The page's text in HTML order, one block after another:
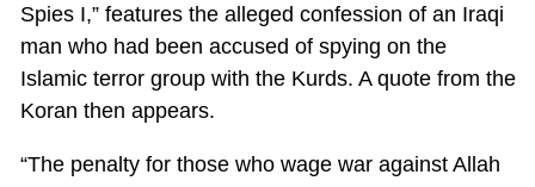
Spies I,” features the alleged confession of an Iraqi
man who had been accused of spying on the
Islamic terror group with the Kurds. A quote from the
Koran then appears.
“The penalty for those who wage war against Allah